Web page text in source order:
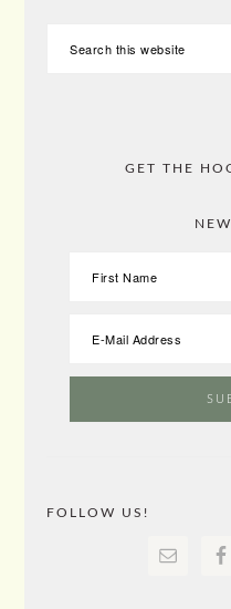
SIDEBAR
Search
GET THE
FOLLOW US!